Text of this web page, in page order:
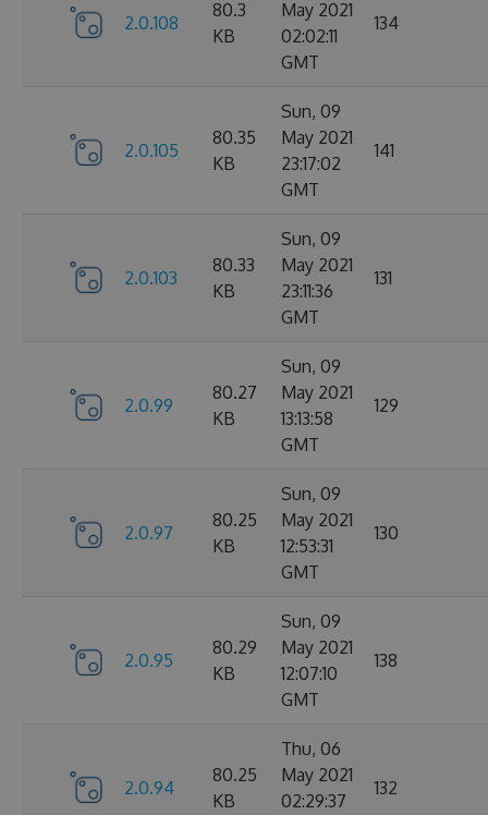
2.0.108
80.3
KB
May 2021
02:02:11
GMT
134
2.0.105
80.35
KB
Sun, 09
May 2021
23:17:02
GMT
141
2.0.103
80.33
KB
Sun, 09
May 2021
23:11:36
GMT
131
2.0.99
80.27
KB
Sun, 09
May 2021
13:13:58
GMT
129
2.0.97
80.25
KB
Sun, 09
May 2021
12:53:31
GMT
130
2.0.95
80.29
KB
Sun, 09
May 2021
12:07:10
GMT
138
2.0.94
80.25
KB
Thu, 06
May 2021
02:29:37
132